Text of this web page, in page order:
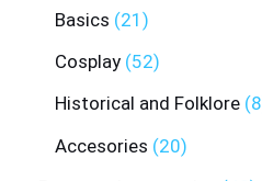
Basics 21
Cosplay 52
Historical and Folklore 8
Accesories 20